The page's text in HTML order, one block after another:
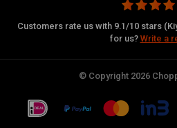
Customers rate us with 9.1/10 stars
for us? Write a
© Copyright 2026